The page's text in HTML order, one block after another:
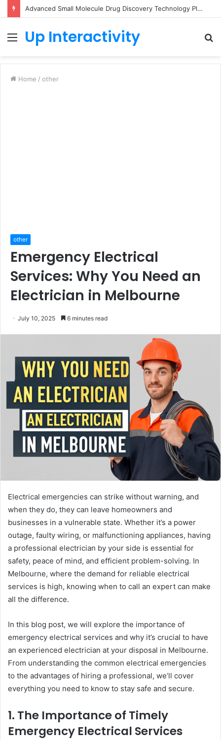
Advanced Small Molecule Drug Discovery Technology Platform for AI-Guided Candidate Design
Menu
Up Interactivity
Home / other
other
Emergency Electrical
Services: Why You Need an
Electrician in Melbourne
July 10, 2025 6 minutes read
Electrical emergencies can strike without warning, and
when they do, they can leave homeowners and
businesses in a vulnerable state. Whether it’s a power
outage, faulty wiring, or malfunctioning appliances, having
a professional electrician by your side is essential for
safety, peace of mind, and efficient problem-solving. In
Melbourne, where the demand for reliable electrical
services is high, knowing when to call an expert can make
all the difference.
In this blog post, we will explore the importance of
emergency electrical services and why it’s crucial to have
an experienced electrician at your disposal in Melbourne.
From understanding the common electrical emergencies
to the advantages of hiring a professional, we’ll cover
everything you need to know to stay safe and secure.
1. The Importance of Timely
Emergency Electrical Services